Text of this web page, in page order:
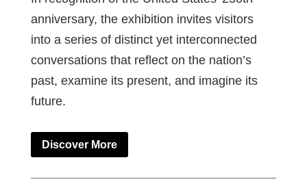
anniversary, the exhibition invites visitors
into a series of distinct yet interconnected
conversations that reflect on the nation’s
past, examine its present, and imagine its
future.
Discover More